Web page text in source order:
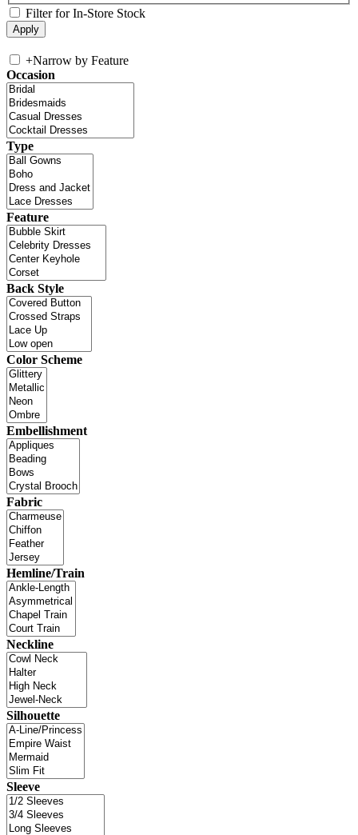
Filter for In-Store Stock
+Narrow by Feature
Occasion
Type
Feature
Back Style
Color Scheme
Embellishment
Fabric
Hemline/Train
Neckline
Silhouette
Sleeve